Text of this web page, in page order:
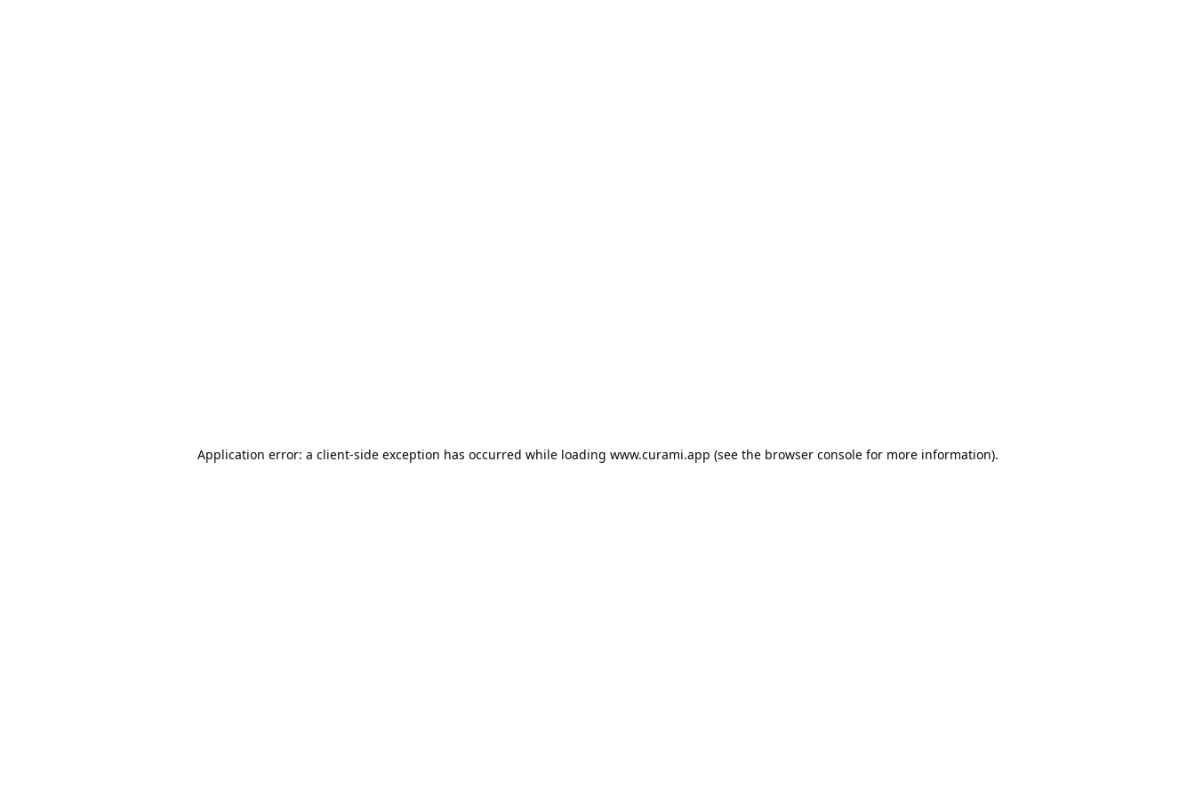
Application error: a client-side exception has occurred while loading www.curami.app (see the browser consolefor more information).